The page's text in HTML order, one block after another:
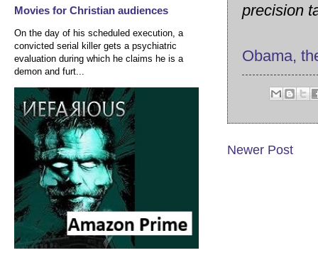
precision
Obama,
Newer Post
Movies for Christian audiences
On the day of his scheduled execution, a
convicted serial killer gets a psychiatric
evaluation during which he claims he is a
demon and furt...